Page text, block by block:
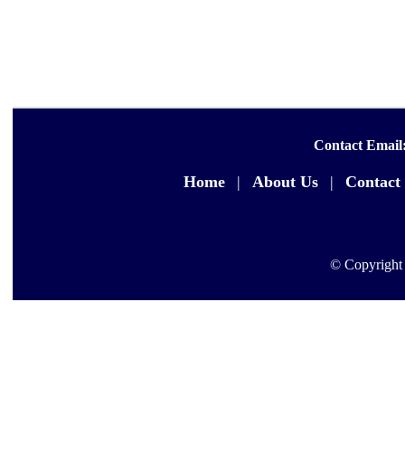
Contact
Home | About Us | Contact
© Copyright